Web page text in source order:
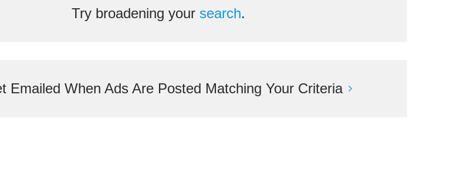
Try broadening your search.
Emailed When Ads Are Posted Matching Your Criteria